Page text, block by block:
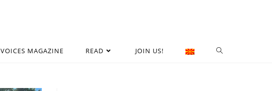
VOICES MAGAZINE READ JOIN US!